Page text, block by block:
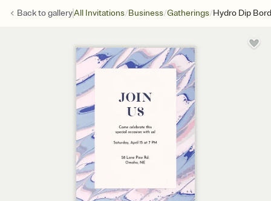
Back togalleryAll Invitations/Business/Gatherings/Hydro Dip